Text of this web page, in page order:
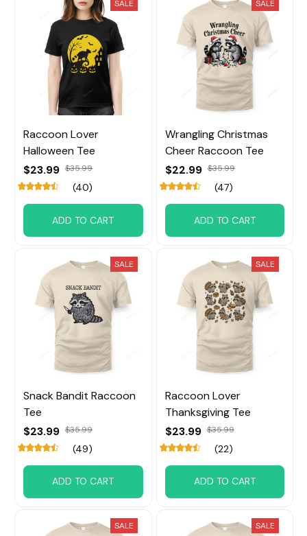
SALE
Raccoon Lover
Halloween Tee
$23.99 $35.99
(40)
ADD TO CART
SALE
Wrangling Christmas
Cheer Raccoon Tee
$22.99 $35.99
(47)
ADD TO CART
SALE
Snack Bandit Raccoon
Tee
$23.99 $35.99
(49)
ADD TO CART
SALE
Raccoon Lover
Thanksgiving Tee
$23.99 $35.99
(22)
ADD TO CART
SALE SALE